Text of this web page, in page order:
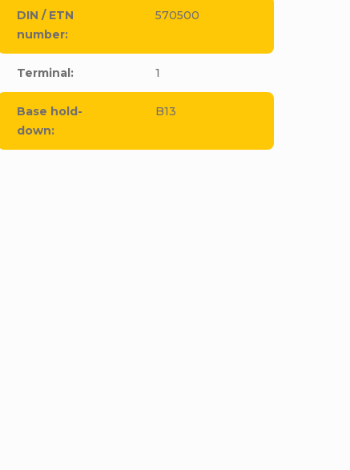
DIN / ETN
number:
570500
Terminal: 1
Base hold-
down:
B13